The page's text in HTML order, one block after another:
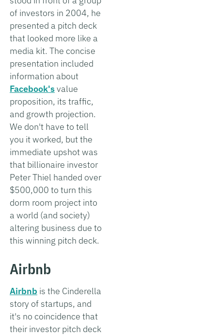
of investors in 2004, he
presented a pitch deck
that looked more like a
media kit. The concise
presentation included
information about
Facebook'svalue
proposition, its traffic,
and growth projection.
We don't have to tell
you it worked, but the
immediate upshot was
that billionaire investor
Peter Thiel handed over
$500,000 to turn this
dorm room project into
a world (and society)
altering business due to
this winning pitch deck.
Airbnb
Airbnb is the Cinderella
story of startups, and
it's no coincidence that
their investor pitch deck